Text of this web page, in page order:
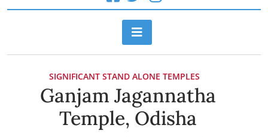
SIGNIFICANT STAND ALONE TEMPLES
Ganjam Jagannatha
Temple, Odisha